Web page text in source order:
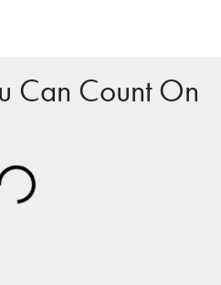
Can Count On